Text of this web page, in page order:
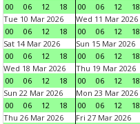
00
06 12 18
00
06 12 18
Tue 10 Mar 2026
00
06 12 18
Wed 11 Mar 2026
00
06 12 18
Sat 14 Mar 2026
00
06 12 18
Sun 15 Mar 2026
00
06 12 18
Wed 18 Mar 2026
00
06 12 18
Thu 19 Mar 2026
00
06 12 18
Sun 22 Mar 2026
00
06 12 18
Mon 23 Mar 2026
00
06 12 18
Thu 26 Mar 2026
Fri 27 Mar 2026